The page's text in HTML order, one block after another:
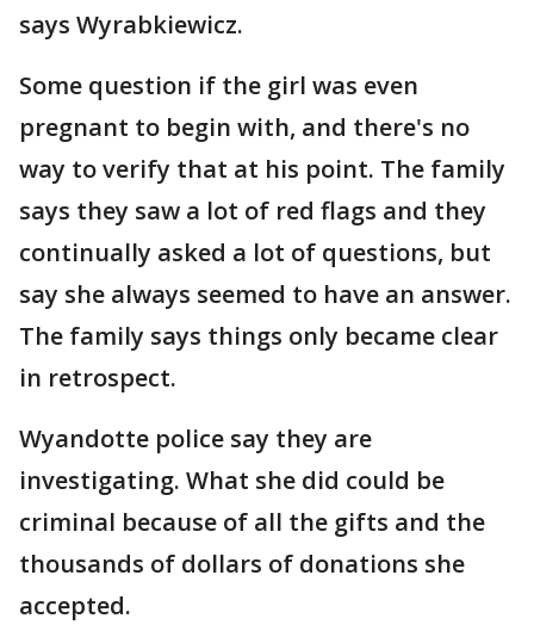
says Wyrabkiewicz.
Some question if the girl was even
pregnant to begin with, and there's no
way to verify that at his point. The family
says they saw a lot of red flags and they
continually asked a lot of questions, but
say she always seemed to have an answer.
The family says things only became clear
in retrospect.
Wyandotte police say they are
investigating. What she did could be
criminal because of all the gifts and the
thousands of dollars of donations she
accepted.